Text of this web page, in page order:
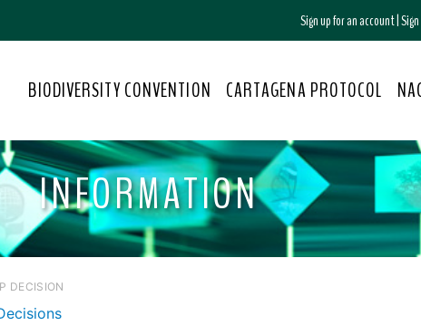
Sign up for an account|
BIODIVERSITY CONVENTION CARTAGENA PROTOCOL
INFORMATION
DECISION